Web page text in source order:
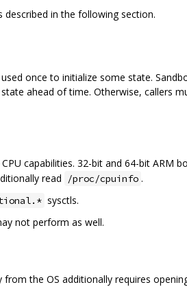
described in the following section.
once to initialize some state.
ahead of time. Otherwise, callers
capabilities. 32-bit and 64-bit ARM
read
/proc/cpuinfo .
sysctls.
not perform as well.
from the OS additionally requires